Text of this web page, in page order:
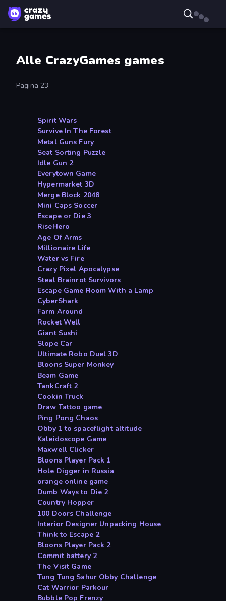
Alle CrazyGames games
Pagina 23
Spirit Wars
Survive In The Forest
Metal Guns Fury
Seat Sorting Puzzle
Idle Gun 2
Everytown Game
Hypermarket 3D
Merge Block 2048
Mini Caps Soccer
Escape or Die 3
RiseHero
Age Of Arms
Millionaire Life
Water vs Fire
Crazy Pixel Apocalypse
Steal Brainrot Survivors
Escape Game Room With a Lamp
CyberShark
Farm Around
Rocket Well
Giant Sushi
Slope Car
Ultimate Robo Duel 3D
Bloons Super Monkey
Beam Game
TankCraft 2
Cookin Truck
Draw Tattoo game
Ping Pong Chaos
Obby 1 to spaceflight altitude
Kaleidoscope Game
Maxwell Clicker
Bloons Player Pack 1
Hole Digger in Russia
orange online game
Dumb Ways to Die 2
Country Hopper
100 Doors Challenge
Interior Designer Unpacking House
Think to Escape 2
Bloons Player Pack 2
Commit battery 2
The Visit Game
Tung Tung Sahur Obby Challenge
Cat Warrior Parkour
Bubble Pop Frenzy